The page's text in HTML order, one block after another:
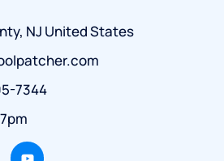
NJ United States
7344